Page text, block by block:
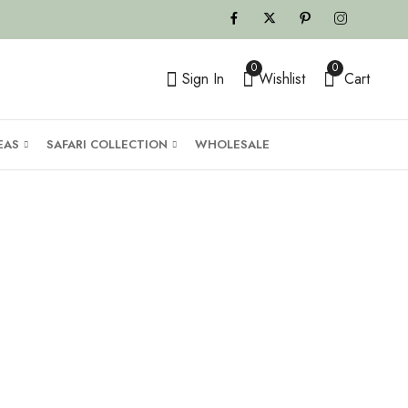
Sign In
0
Wishlist
0
Cart
SAFARI COLLECTION WHOLESALE